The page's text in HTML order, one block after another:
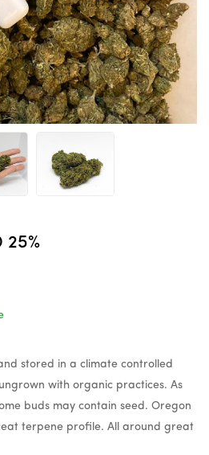
25%
stored in a climate controlled
with organic practices. As
buds may contain seed. Oregon
terpene profile. All around great